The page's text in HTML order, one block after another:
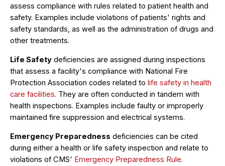
assess compliance with rules related to patient health and
safety. Examples include violations of patients' rights and
safety standards, as well as the administration of drugs and
other treatments.
Life Safety deficiencies are assigned during inspections
that assess a facility's compliance with National Fire
Protection Association codes related to life safety in health
care facilities. They are often conducted in tandem with
health inspections. Examples include faulty or improperly
maintained fire suppression and electrical systems.
Emergency Preparedness deficiencies can be cited
during either a health or life safety inspection and relate to
violations of CMS' Emergency Preparedness Rule.